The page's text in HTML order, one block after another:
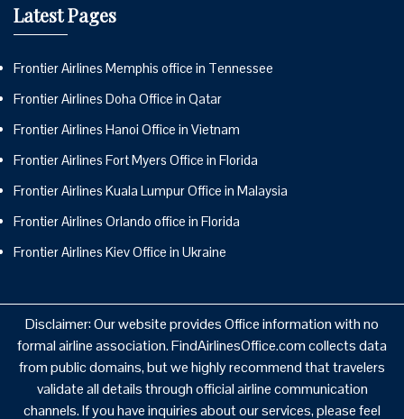
Latest Pages
Frontier Airlines Memphis office in Tennessee
Frontier Airlines Doha Office in Qatar
Frontier Airlines Hanoi Office in Vietnam
Frontier Airlines Fort Myers Office in Florida
Frontier Airlines Kuala Lumpur Office in Malaysia
Frontier Airlines Orlando office in Florida
Frontier Airlines Kiev Office in Ukraine
Disclaimer: Our website provides Office information with no
formal airline association. FindAirlinesOffice.com collects data
from public domains, but we highly recommend that travelers
validate all details through official airline communication
channels. If you have inquiries about our services, please feel